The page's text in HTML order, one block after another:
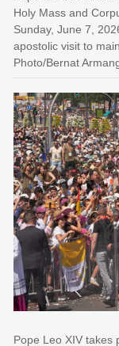
Holy Mass and
Sunday, June 7,
apostolic visit to
Photo/Bernat
Pope Leo XIV takes